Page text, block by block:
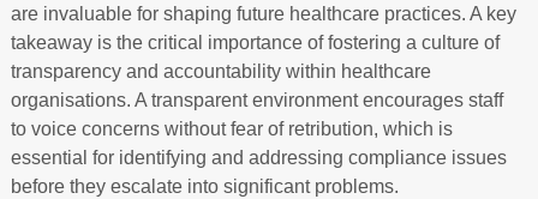
are invaluable for shaping future healthcare practices. A key
takeaway is the critical importance of fostering a culture of
transparency and accountability within healthcare
organisations. A transparent environment encourages staff
to voice concerns without fear of retribution, which is
essential for identifying and addressing compliance issues
before they escalate into significant problems.